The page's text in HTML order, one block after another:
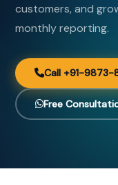
customers, and
monthly reporting.
Call +91-
Free